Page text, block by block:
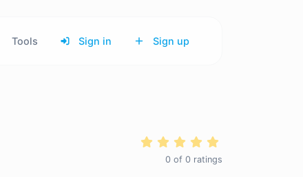
Tools Sign in Sign up
0 of 0 ratings